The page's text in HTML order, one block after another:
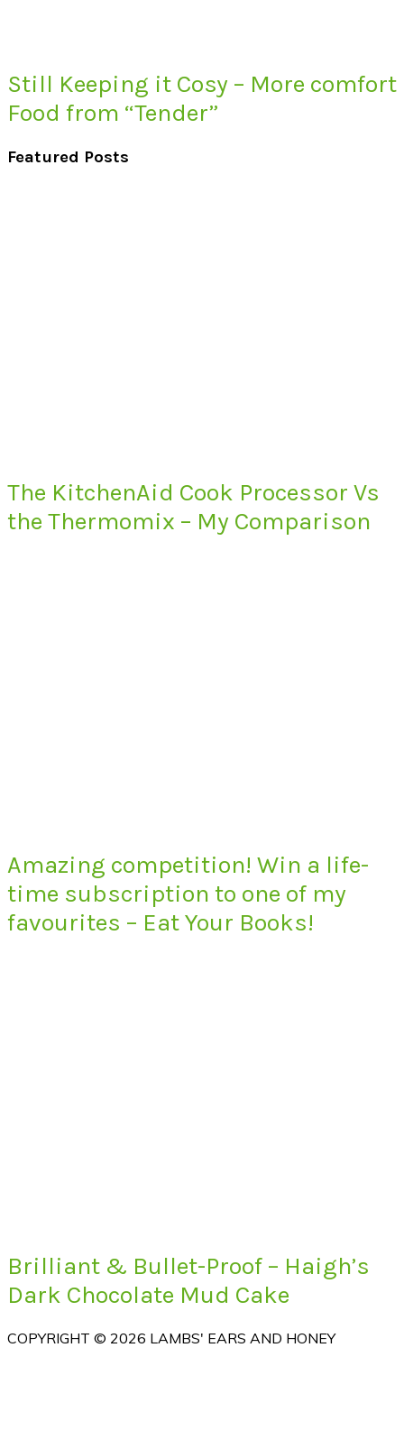
Still Keeping it Cosy – More comfort
Food from “Tender”
Featured Posts
The KitchenAid Cook Processor Vs
the Thermomix – My Comparison
Amazing competition! Win a life-
time subscription to one of my
favourites – Eat Your Books!
Brilliant & Bullet-Proof – Haigh’s
Dark Chocolate Mud Cake
COPYRIGHT © 2026 LAMBS' EARS AND HONEY